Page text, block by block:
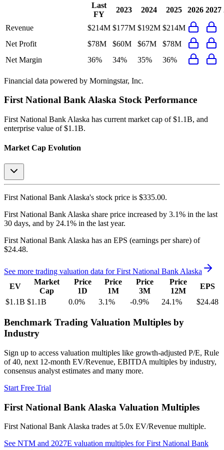
Last
FY
2023 2024 2025 2026 2027
Revenue $214M $177M $192M $214M
Net Profit
$78M $60M $67M
$78M
Net Margin
36% 34% 35% 36%
Financial data powered by Morningstar, Inc.
First National Bank Alaska Stock Performance
First National Bank Alaska has current market cap of $1.1B, and
enterprise value of $1.1B.
Market Cap Evolution
First National Bank Alaska's stock price is $335.00.
First National Bank Alaska share price increased by 3.1% in the last
30 days, and by 24.1% in the last year.
First National Bank Alaska has an EPS (earnings per share) of
$24.48.
See more trading valuation data forFirst National Bank Alaska
EV
Market
Cap
Price
1D
Price
1M
Price
3M
Price
12M
EPS
$1.1B $1.1B 0.0% 3.1% -0.9% 24.1% $24.48
Benchmark Trading Valuation Multiples by
Industry
Sign up to access valuation multiples like growth-adjusted P/E, Rule
of 40, next 12-month EV/Revenue, EBITDA multiples by industry,
consensus analyst estimates and many more.
Start Free Trial
First National Bank Alaska Valuation Multiples
First National Bank Alaska trades at 5.0x EV/Revenue multiple.
See NTM and 2027E valuation multiples forFirst National Bank